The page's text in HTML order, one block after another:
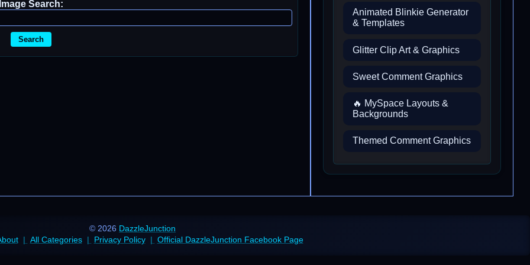
Search:
Search
Animated Blinkie Generator
& Templates
Glitter Clip Art & Graphics
Sweet Comment Graphics
🔥 MySpace Layouts &
Backgrounds
Themed Comment Graphics
© 2026 DazzleJunction
All Categories Privacy Policy Official DazzleJunction Facebook Page